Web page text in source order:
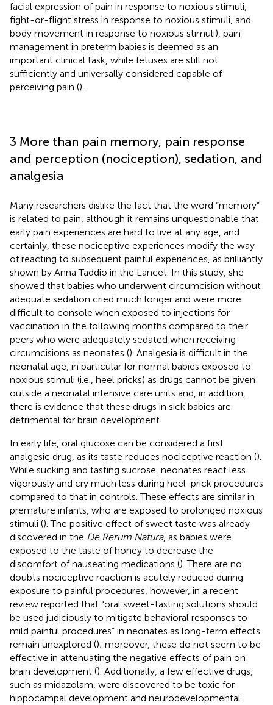
facial expression of pain in response to noxious stimuli,
fight-or-flight stress in response to noxious stimuli, and
body movement in response to noxious stimuli), pain
management in preterm babies is deemed as an
important clinical task, while fetuses are still not
sufficiently and universally considered capable of
perceiving pain ().
3 More than pain memory, pain response
and perception (nociception), sedation, and
analgesia
Many researchers dislike the fact that the word “memory”
is related to pain, although it remains unquestionable that
early pain experiences are hard to live at any age, and
certainly, these nociceptive experiences modify the way
of reacting to subsequent painful experiences, as brilliantly
shown by Anna Taddio in the Lancet. In this study, she
showed that babies who underwent circumcision without
adequate sedation cried much longer and were more
difficult to console when exposed to injections for
vaccination in the following months compared to their
peers who were adequately sedated when receiving
circumcisions as neonates (). Analgesia is difficult in the
neonatal age, in particular for normal babies exposed to
noxious stimuli (i.e., heel pricks) as drugs cannot be given
outside a neonatal intensive care units and, in addition,
there is evidence that these drugs in sick babies are
detrimental for brain development.
In early life, oral glucose can be considered a first
analgesic drug, as its taste reduces nociceptive reaction ().
While sucking and tasting sucrose, neonates react less
vigorously and cry much less during heel-prick procedures
compared to that in controls. These effects are similar in
premature infants, who are exposed to prolonged noxious
stimuli (). The positive effect of sweet taste was already
discovered in the De Rerum Natura, as babies were
exposed to the taste of honey to decrease the
discomfort of nauseating medications (). There are no
doubts nociceptive reaction is acutely reduced during
exposure to painful procedures, however, in a recent
review reported that “oral sweet-tasting solutions should
be used judiciously to mitigate behavioral responses to
mild painful procedures” in neonates as long-term effects
remain unexplored (); moreover, these do not seem to be
effective in attenuating the negative effects of pain on
brain development (). Additionally, a few effective drugs,
such as midazolam, were discovered to be toxic for
hippocampal development and neurodevelopmental